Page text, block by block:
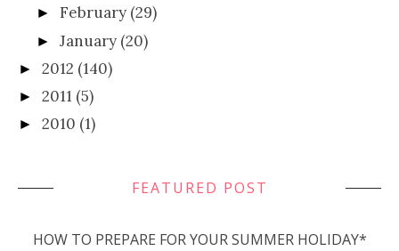
►February (29)
►January (20)
► 2012 (140)
► 2011 (5)
► 2010 (1)
FEATURED POST
HOW TO PREPARE FOR YOUR SUMMER HOLIDAY*